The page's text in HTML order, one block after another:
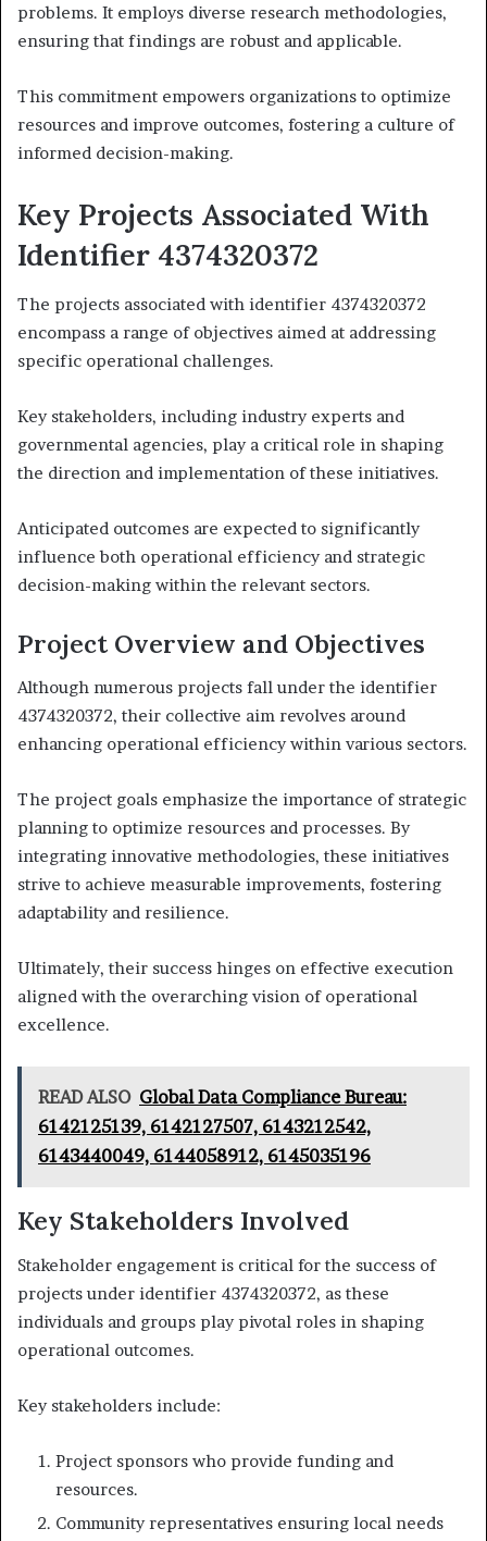
problems. It employs diverse research methodologies,
ensuring that findings are robust and applicable.
This commitment empowers organizations to optimize
resources and improve outcomes, fostering a culture of
informed decision-making.
Key Projects Associated With
Identifier 4374320372
The projects associated with identifier 4374320372
encompass a range of objectives aimed at addressing
specific operational challenges.
Key stakeholders, including industry experts and
governmental agencies, play a critical role in shaping
the direction and implementation of these initiatives.
Anticipated outcomes are expected to significantly
influence both operational efficiency and strategic
decision-making within the relevant sectors.
Project Overview and Objectives
Although numerous projects fall under the identifier
4374320372, their collective aim revolves around
enhancing operational efficiency within various sectors.
The project goals emphasize the importance of strategic
planning to optimize resources and processes. By
integrating innovative methodologies, these initiatives
strive to achieve measurable improvements, fostering
adaptability and resilience.
Ultimately, their success hinges on effective execution
aligned with the overarching vision of operational
excellence.
READ ALSO Global Data Compliance Bureau:
6142125139, 6142127507, 6143212542,
6143440049, 6144058912, 6145035196
Key Stakeholders Involved
Stakeholder engagement is critical for the success of
projects under identifier 4374320372, as these
individuals and groups play pivotal roles in shaping
operational outcomes.
Key stakeholders include:
Project sponsors who provide funding and
resources.
Community representatives ensuring local needs